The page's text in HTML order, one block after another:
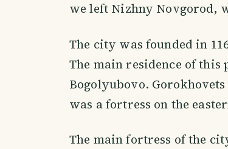
we left Nizhny Novgorod,
The city was founded in
The main residence of
Bogolyubovo.
was a fortress on the
The main fortress of the